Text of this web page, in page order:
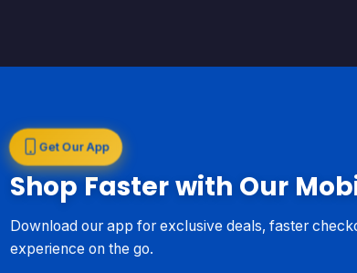
Get Our App
Shop Faster with Our
Download our app for exclusive deals, faster
experience on the go.